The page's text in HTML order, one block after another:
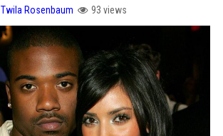
Twila Rosenbaum 93 views